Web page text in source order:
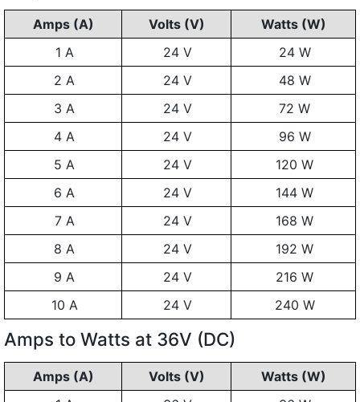
Amps (A) Volts (V)
Watts (W)
1 A
24 V
24 W
2 A
24 V
48 W
3 A
24 V
72 W
4 A
24 V
96 W
5 A
24 V
120 W
6 A
24 V
144 W
7 A
24 V
168 W
8 A
24 V
192 W
9 A
24 V
216 W
10 A
24 V 240 W
Amps to Watts at 36V (DC)
Amps (A) Volts (V)
Watts (W)